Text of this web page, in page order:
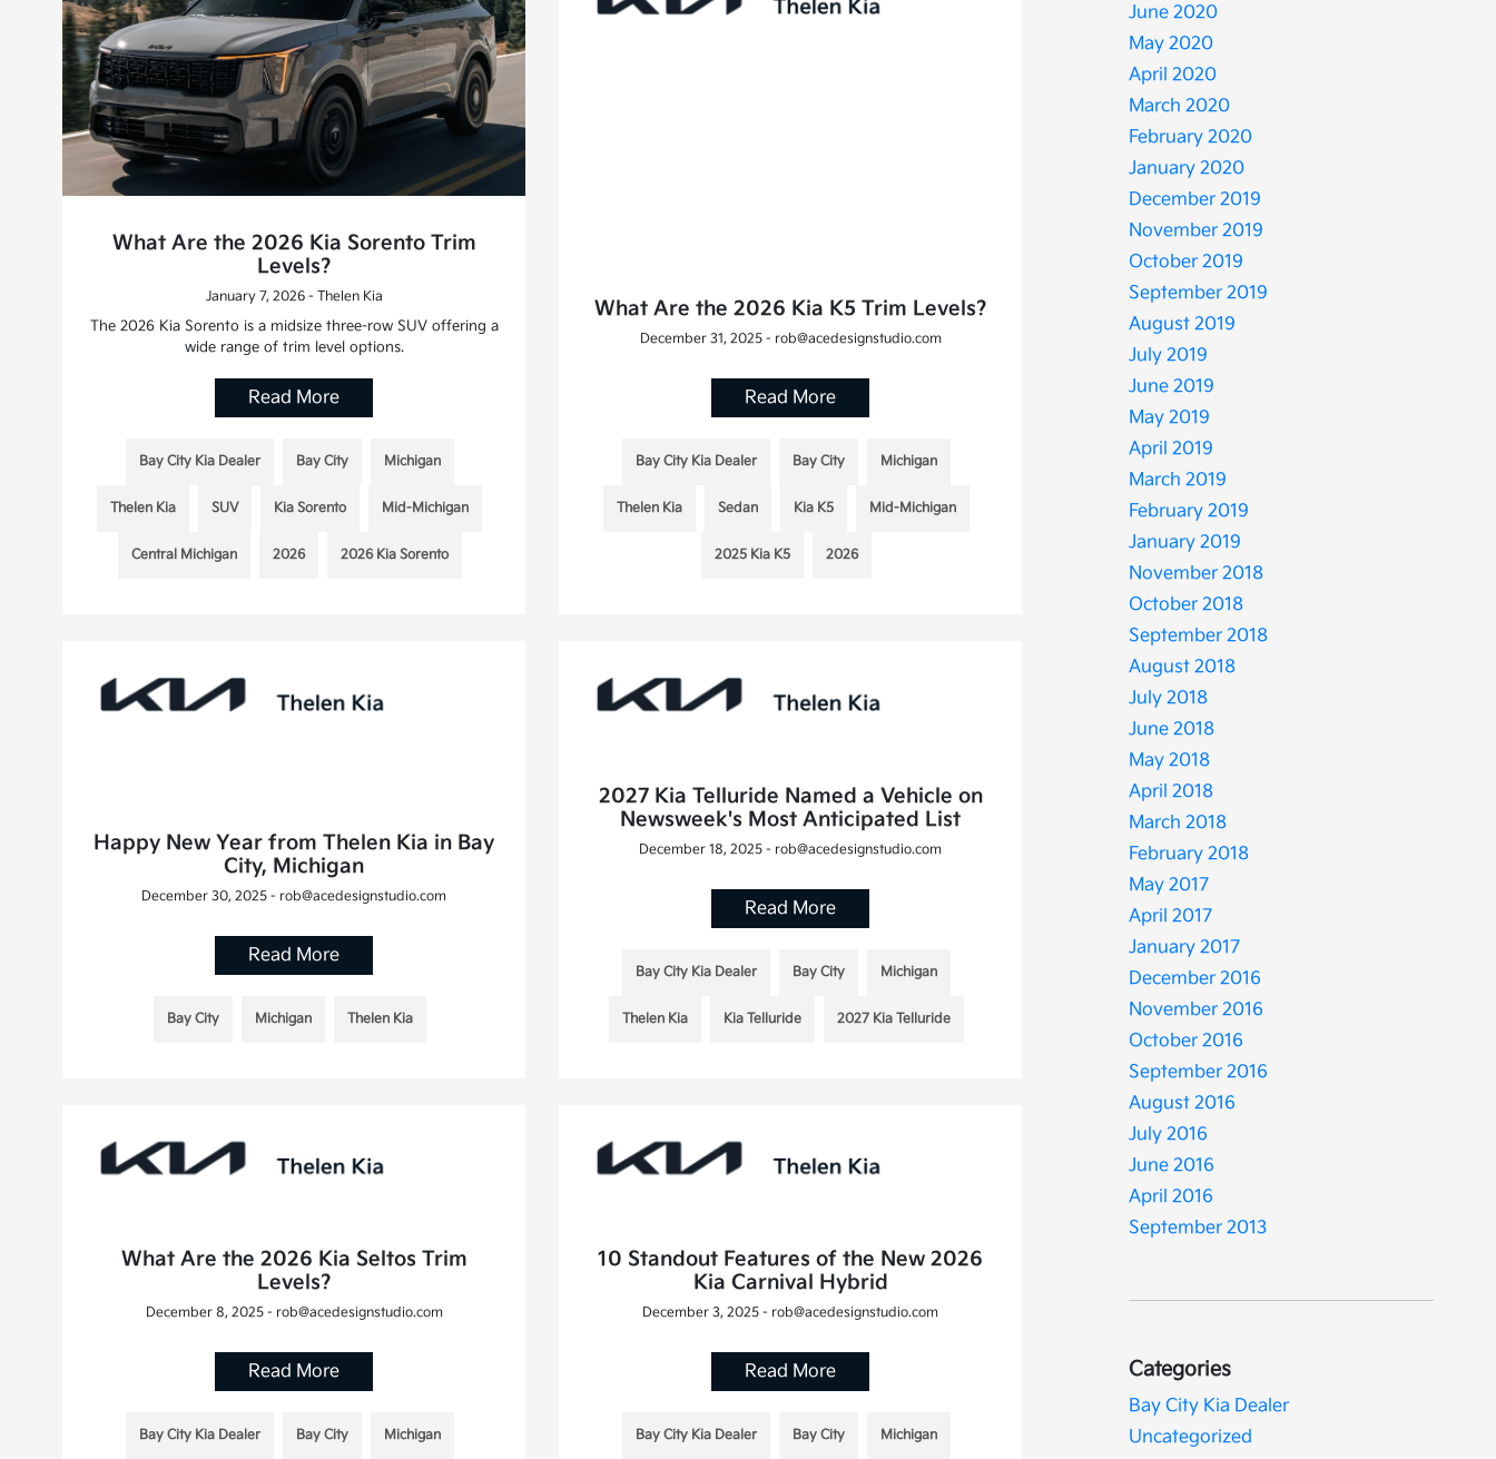
What Are the 2026 Kia Sorento Trim
Levels?
January 7, 2026 - Thelen Kia
The 2026 Kia Sorento is a midsize three-row SUV offering a
wide range of trim level options.
Read More
Bay City Kia Dealer Bay City Michigan
Thelen Kia SUV Kia Sorento Mid-Michigan
Central Michigan 2026 2026 Kia Sorento
What Are the 2026 Kia K5 Trim Levels?
December 31, 2025 - rob@acedesignstudio.com
Read More
Bay City Kia Dealer Bay City Michigan
Thelen Kia Sedan Kia K5 Mid-Michigan
2025 Kia K5 2026
Happy New Year from Thelen Kia in Bay
City, Michigan
December 30, 2025 - rob@acedesignstudio.com
Read More
Bay City Michigan Thelen Kia
2027 Kia Telluride Named a Vehicle on
Newsweek's Most Anticipated List
December 18, 2025 - rob@acedesignstudio.com
Read More
Bay City Kia Dealer Bay City Michigan
Thelen Kia Kia Telluride 2027 Kia Telluride
What Are the 2026 Kia Seltos Trim
Levels?
December 8, 2025 - rob@acedesignstudio.com
Read More
Bay City Kia Dealer Bay City Michigan
10 Standout Features of the New 2026
Kia Carnival Hybrid
December 3, 2025 - rob@acedesignstudio.com
Read More
Bay City Kia Dealer Bay City Michigan
June 2020
May 2020
April 2020
March 2020
February 2020
January 2020
December 2019
November 2019
October 2019
September 2019
August 2019
July 2019
June 2019
May 2019
April 2019
March 2019
February 2019
January 2019
November 2018
October 2018
September 2018
August 2018
July 2018
June 2018
May 2018
April 2018
March 2018
February 2018
May 2017
April 2017
January 2017
December 2016
November 2016
October 2016
September 2016
August 2016
July 2016
June 2016
April 2016
September 2013
Categories
Bay City Kia Dealer
Uncategorized